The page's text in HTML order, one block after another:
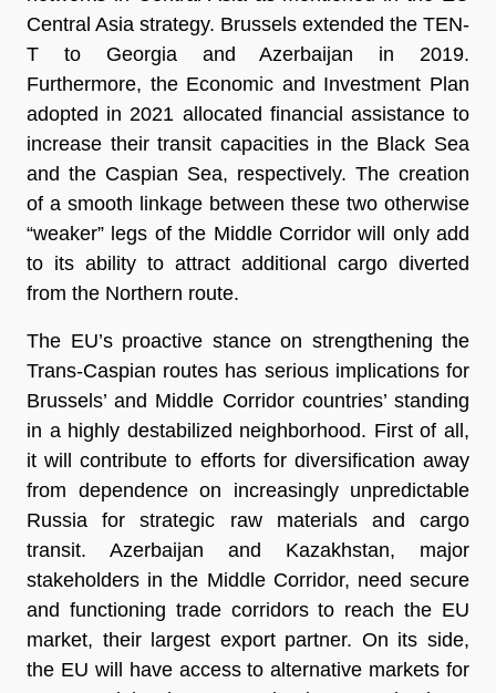
Central Asia strategy. Brussels extended the TEN-
T to Georgia and Azerbaijan in 2019.
Furthermore, the Economic and Investment Plan
adopted in 2021 allocated financial assistance to
increase their transit capacities in the Black Sea
and the Caspian Sea, respectively. The creation
of a smooth linkage between these two otherwise
“weaker” legs of the Middle Corridor will only add
to its ability to attract additional cargo diverted
from the Northern route.
The EU’s proactive stance on strengthening the
Trans-Caspian routes has serious implications for
Brussels’ and Middle Corridor countries’ standing
in a highly destabilized neighborhood. First of all,
it will contribute to efforts for diversification away
from dependence on increasingly unpredictable
Russia for strategic raw materials and cargo
transit. Azerbaijan and Kazakhstan, major
stakeholders in the Middle Corridor, need secure
and functioning trade corridors to reach the EU
market, their largest export partner. On its side,
the EU will have access to alternative markets for